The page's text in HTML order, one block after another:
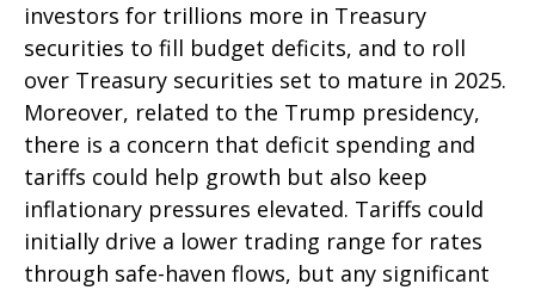
investors for trillions more in Treasury
securities to fill budget deficits, and to roll
over Treasury securities set to mature in 2025.
Moreover, related to the Trump presidency,
there is a concern that deficit spending and
tariffs could help growth but also keep
inflationary pressures elevated. Tariffs could
initially drive a lower trading range for rates
through safe-haven flows, but any significant